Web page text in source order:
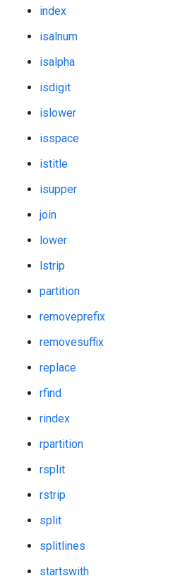
index
isalnum
isalpha
isdigit
islower
isspace
istitle
isupper
join
lower
lstrip
partition
removeprefix
removesuffix
replace
rfind
rindex
rpartition
rsplit
rstrip
split
splitlines
startswith